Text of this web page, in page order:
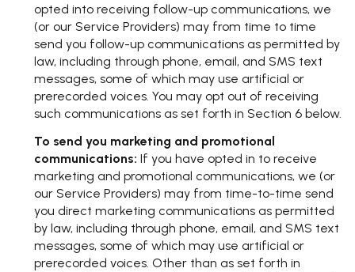
opted into receiving follow-up communications, we
(or our Service Providers) may from time to time
send you follow-up communications as permitted by
law, including through phone, email, and SMS text
messages, some of which may use artificial or
prerecorded voices. You may opt out of receiving
such communications as set forth in Section 6 below.
To send you marketing and promotional
communications: If you have opted in to receive
marketing and promotional communications, we (or
our Service Providers) may from time-to-time send
you direct marketing communications as permitted
by law, including through phone, email, and SMS text
messages, some of which may use artificial or
prerecorded voices. Other than as set forth in